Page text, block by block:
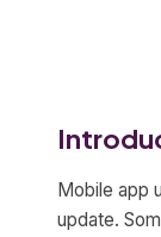
Mobile app
update.